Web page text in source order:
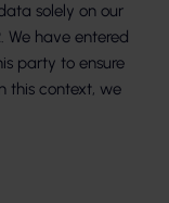
solely on our
We have entered
party to ensure
this context, we